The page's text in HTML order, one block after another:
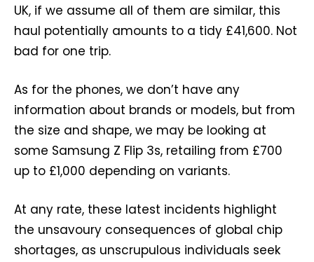
UK, if we assume all of them are similar, this
haul potentially amounts to a tidy £41,600. Not
bad for one trip.
As for the phones, we don’t have any
information about brands or models, but from
the size and shape, we may be looking at
some Samsung Z Flip 3s, retailing from £700
up to £1,000 depending on variants.
At any rate, these latest incidents highlight
the unsavoury consequences of global chip
shortages, as unscrupulous individuals seek